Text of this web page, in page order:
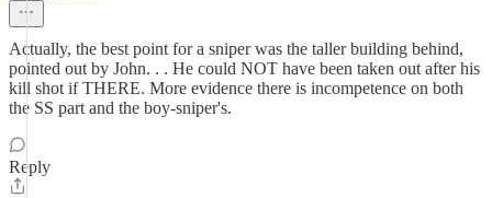
Actually, the best point for a sniper was the taller building behind,
pointed out by John. . . He could NOT have been taken out after his
kill shot if THERE. More evidence there is incompetence on both
the SS part and the boy-sniper's.
Reply